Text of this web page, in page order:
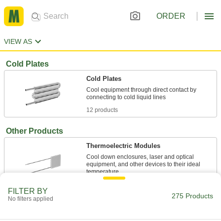
ORDER
VIEW AS
Cold Plates
Cold Plates
Cool equipment through direct contact by
12 products
Other Products
Thermoelectric Modules
Cool down enclosures, laser and optical
equipment, and other devices to their ideal
FILTER BY
No filters applied 275 Products